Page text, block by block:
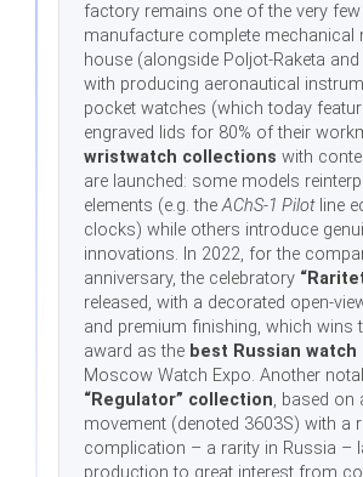
factory remains one of the very
manufacture complete mechanical
house (alongside Poljot-Raketa
with producing aeronautical
pocket watches (which today
engraved lids for 80% of their
wristwatch collections with
are launched: some models
elements (e.g. theAChS-1 Pilotline
clocks) while others introduce
innovations. In 2022, for the
anniversary, the celebratory
released, with a decorated open-
and premium finishing, which wins
award as the best Russian watch
Moscow Watch Expo. Another
“Regulator” collection, based on
movement (denoted 3603S) with a
complication – a rarity in Russia –